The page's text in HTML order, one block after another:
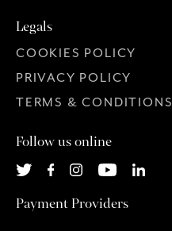
Legals
COOKIES POLICY
PRIVACY POLICY
TERMS & CONDITIONS
Follow us online
Payment Providers